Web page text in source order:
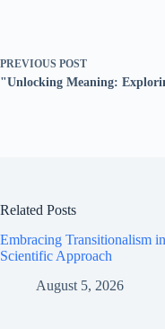
PREVIOUS POST
"Unlocking Meaning:
Related Posts
Embracing Transitionalism
Scientific Approach
August 5, 2026